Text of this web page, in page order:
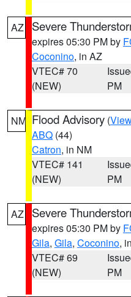
AZ Severe
expires 05:30 PM by
Coconino, in AZ
VTEC# 70
(NEW)
PM
NM Flood Advisory (
ABQ (44)
Catron, in NM
VTEC# 141
(NEW)
PM
AZ Severe
expires 05:30 PM by
Gila, Gila, Coconino,
VTEC# 69
(NEW)
PM